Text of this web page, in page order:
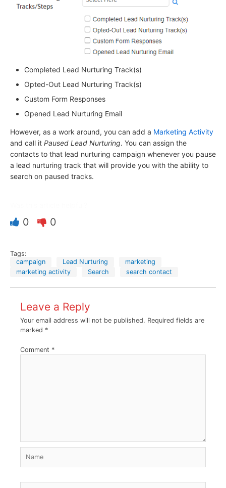
Completed Lead Nurturing Track(s)
Opted-Out Lead Nurturing Track(s)
Custom Form Responses
Opened Lead Nurturing Email
However, as a work around, you can add a Marketing Activity
and call it Paused Lead Nurturing. You can assign the
contacts to that lead nurturing campaign whenever you pause
a lead nurturing track that will provide you with the ability to
search on paused tracks.
0 0
Tags:
campaign
Lead Nurturing
marketing
marketing activity
Search search contact
Leave a Reply
Your email address will not be published. Required fields are
marked *
Comment *